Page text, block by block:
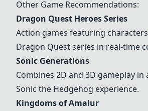
Other Game Recommendations:
Dragon Quest Heroes Series
Action games featuring
Dragon Quest series in real-time
Sonic Generations
Combines 2D and 3D gameplay in
Sonic the Hedgehog experience.
Kingdoms of Amalur